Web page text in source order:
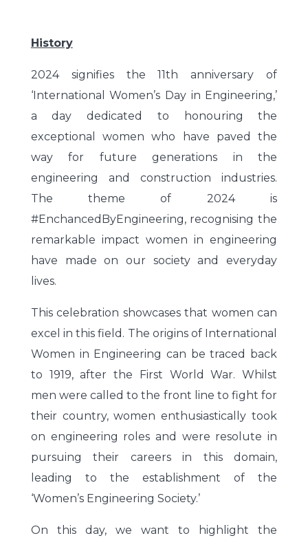
History
2024 signifies the 11th anniversary of
‘International Women’s Day in Engineering,’
a day dedicated to honouring the
exceptional women who have paved the
way for future generations in the
engineering and construction industries.
The theme of 2024 is
#EnchancedByEngineering, recognising the
remarkable impact women in engineering
have made on our society and everyday
lives.
This celebration showcases that women can
excel in this field. The origins of International
Women in Engineering can be traced back
to 1919, after the First World War. Whilst
men were called to the front line to fight for
their country, women enthusiastically took
on engineering roles and were resolute in
pursuing their careers in this domain,
leading to the establishment of the
‘Women’s Engineering Society.’
On this day, we want to highlight the